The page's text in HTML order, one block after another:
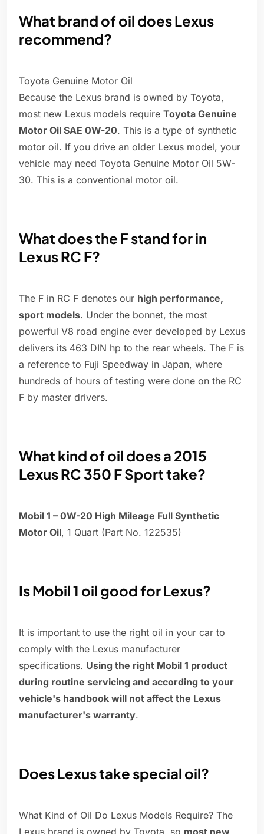
What brand of oil does Lexus
recommend?
Toyota Genuine Motor Oil
Because the Lexus brand is owned by Toyota,
most new Lexus models require Toyota Genuine
Motor Oil SAE 0W-20. This is a type of synthetic
motor oil. If you drive an older Lexus model, your
vehicle may need Toyota Genuine Motor Oil 5W-
30. This is a conventional motor oil.
What does the F stand for in
Lexus RC F?
The F in RC F denotes our high performance,
sport models. Under the bonnet, the most
powerful V8 road engine ever developed by Lexus
delivers its 463 DIN hp to the rear wheels. The F is
a reference to Fuji Speedway in Japan, where
hundreds of hours of testing were done on the RC
F by master drivers.
What kind of oil does a 2015
Lexus RC 350 F Sport take?
Mobil 1 – 0W-20 High Mileage Full Synthetic
Motor Oil, 1 Quart (Part No. 122535)
Is Mobil 1 oil good for Lexus?
It is important to use the right oil in your car to
comply with the Lexus manufacturer
specifications. Using the right Mobil 1 product
during routine servicing and according to your
vehicle's handbook will not affect the Lexus
manufacturer's warranty.
Does Lexus take special oil?
What Kind of Oil Do Lexus Models Require? The